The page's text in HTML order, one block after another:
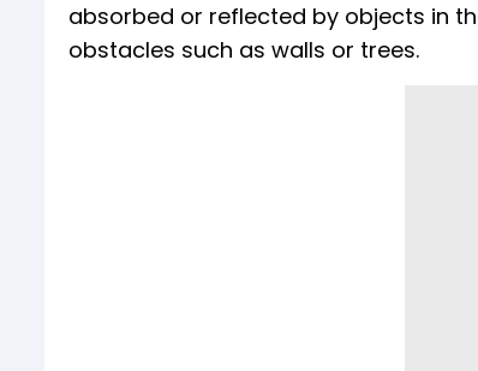
absorbed or reflected by objects in
obstacles such as walls or trees.